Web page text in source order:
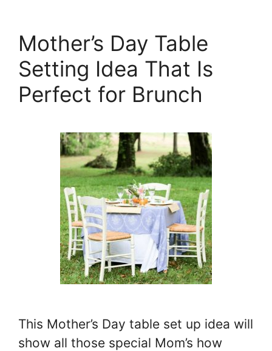
Mother’s Day Table
Setting Idea That Is
Perfect for Brunch
This Mother’s Day table set up idea will
show all those special Mom’s how